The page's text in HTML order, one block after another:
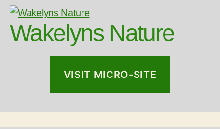
Wakelyns Nature
VISIT MICRO-SITE